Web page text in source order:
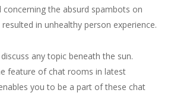
concerning the absurd spambots on
in unhealthy person experience.
any topic beneath the sun.
feature of chat rooms in latest
you to be a part of these chat